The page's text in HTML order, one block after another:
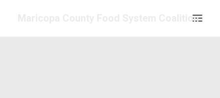
Maricopa County Food System Coalition